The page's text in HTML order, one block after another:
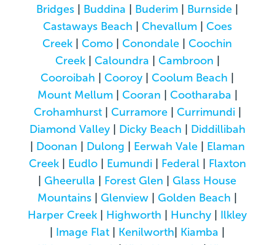
Bridges
Buddina Buderim Burnside
Castaways Beach
Chevallum| Coes
Creek |Como |Conondale |Coochin
Creek| Caloundra Cambroon
Cooroibah |Cooroy |Coolum Beach
Mount Mellum| Cooran Cootharaba
Crohamhurst| Curramore| Currimundi|
Diamond Valley| Dicky Beach
Diddillibah
Doonan Dulong Eerwah Vale| Elaman
Creek| Eudlo| Eumundi| Federal| Flaxton
Gheerulla Forest Glen
Glass House
Mountains
Glenview Golden Beach
Harper Creek
Highworth Hunchy
Ilkley
Image Flat Kenilworth Kiamba